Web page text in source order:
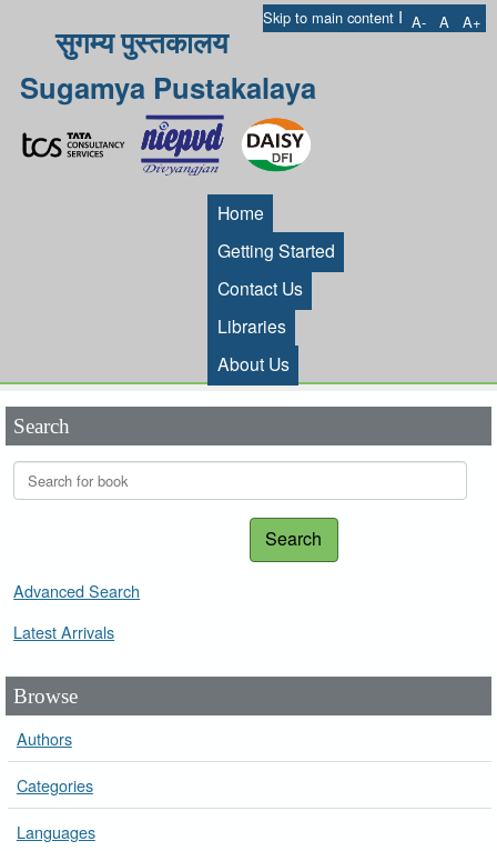
Skip to main content I A- A A+
सुगम्य पुस्तकालय
Sugamya Pustakalaya
Home
Getting Started
Contact Us
Libraries
About Us
Search
Search
Advanced Search
Latest Arrivals
Browse
Authors
Categories
Languages